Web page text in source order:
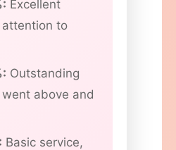
Excellent
attention to
Outstanding
above and
Basic service,